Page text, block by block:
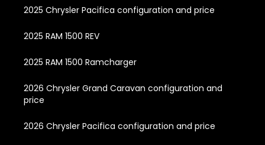
2025 Chrysler Pacifica configuration and price
2025 RAM 1500 REV
2025 RAM 1500 Ramcharger
2026 Chrysler Grand Caravan configuration and
price
2026 Chrysler Pacifica configuration and price